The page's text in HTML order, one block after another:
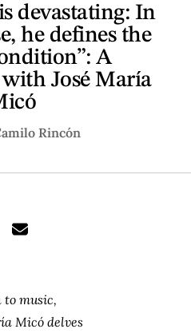
devastating: In
he defines the
A
José María
Rincón
music,
Micó delves